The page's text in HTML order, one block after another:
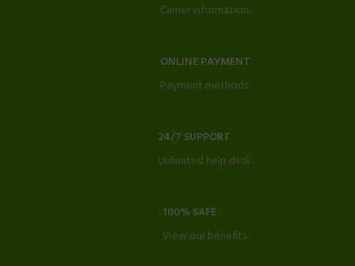
Carrier information.
ONLINE PAYMENT
Payment methods.
24/7 SUPPORT
Unlimited help desk.
100% SAFE
View our benefits.